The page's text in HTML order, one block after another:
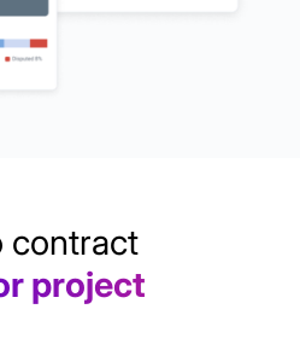
contract
project